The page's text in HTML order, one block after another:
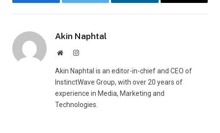
Facebook Twitter LinkedIn Email
Akin Naphtal
WebsiteInstagram
Akin Naphtal is an editor-in-chief and CEO of
InstinctWave Group, with over 20 years of
experience in Media, Marketing and
Technologies.